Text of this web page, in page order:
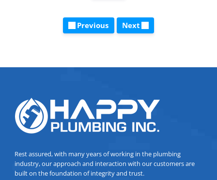
Previous Next
Rest assured, with many years of working in the plumbing
industry, our approach and interaction with our customers are
built on the foundation of integrity and trust.